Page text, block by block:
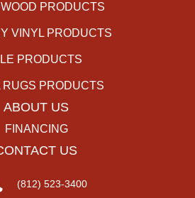
PRODUCTS
VINYL PRODUCTS
PRODUCTS
RUGS PRODUCTS
ABOUT US
FINANCING
US
(812) 523-3400